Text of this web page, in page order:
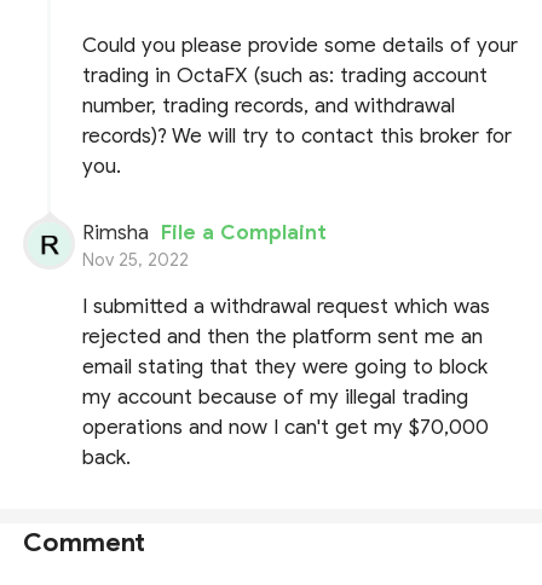
Could you please provide some details of your
trading in OctaFX (such as: trading account
number, trading records, and withdrawal
records)? We will try to contact this broker for
you.
Rimsha File a Complaint
Nov 25, 2022
I submitted a withdrawal request which was
rejected and then the platform sent me an
email stating that they were going to block
my account because of my illegal trading
operations and now I can't get my $70,000
back.
Comment